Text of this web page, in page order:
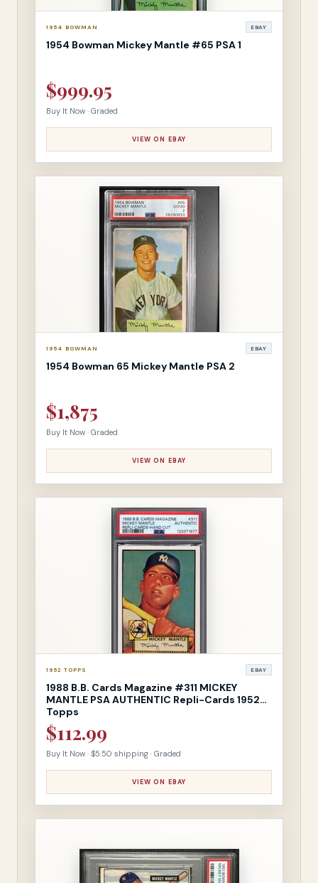
1954 BOWMAN EBAY
1954 Bowman Mickey Mantle #65 PSA 1
$999.95
Buy It Now · Graded
VIEW ON EBAY
1954 BOWMAN EBAY
1954 Bowman 65 Mickey Mantle PSA 2
$1,875
Buy It Now · Graded
VIEW ON EBAY
1952 TOPPS EBAY
1988 B.B. Cards Magazine #311 MICKEY
MANTLE PSA AUTHENTIC Repli-Cards 1952
Topps
$112.99
Buy It Now · $5.50 shipping · Graded
VIEW ON EBAY